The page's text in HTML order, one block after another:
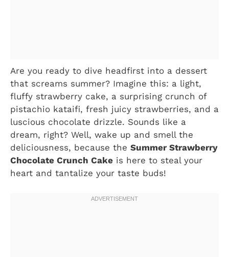
Are you ready to dive headfirst into a dessert
that screams summer? Imagine this: a light,
fluffy strawberry cake, a surprising crunch of
pistachio kataifi, fresh juicy strawberries, and a
luscious chocolate drizzle. Sounds like a
dream, right? Well, wake up and smell the
deliciousness, because the Summer Strawberry
Chocolate Crunch Cake is here to steal your
heart and tantalize your taste buds!